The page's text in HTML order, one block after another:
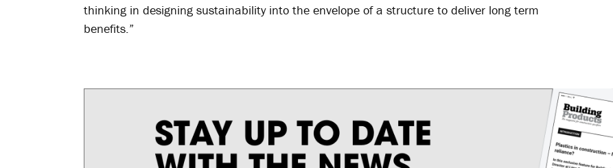
thinking in designing sustainability into the envelope of a structure to deliver long term
benefits.”